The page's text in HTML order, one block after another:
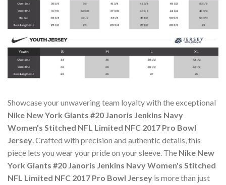
Showcase your unwavering team loyalty with the exceptional
Nike New York Giants #20 Janoris Jenkins Navy
Women's Stitched NFL Limited NFC 2017 Pro Bowl
Jersey. Crafted with precision and authentic details, this
piece lets you wear your pride on your sleeve. The Nike New
York Giants #20 Janoris Jenkins Navy Women's Stitched
NFL Limited NFC 2017 Pro Bowl Jersey is more than just